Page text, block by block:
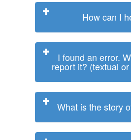
How can I
I found an error.
report it? (textual
What is the story